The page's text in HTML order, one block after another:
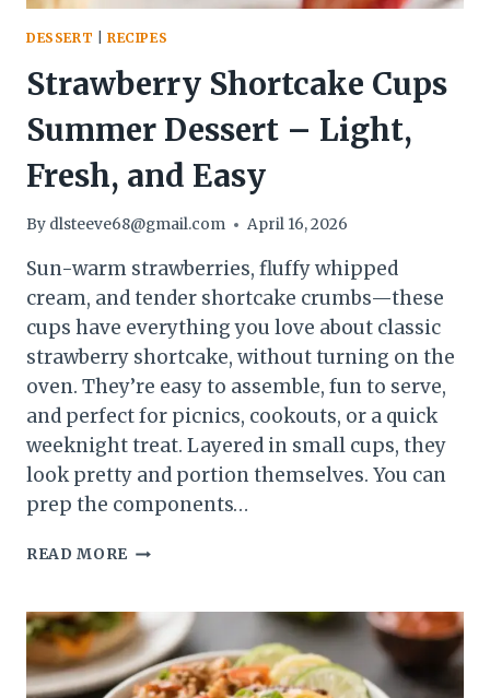
DESSERT RECIPES
Strawberry Shortcake Cups
Summer Dessert – Light,
Fresh, and Easy
By dlsteeve68@gmail.com April 16, 2026
Sun-warm strawberries, fluffy whipped
cream, and tender shortcake crumbs—these
cups have everything you love about classic
strawberry shortcake, without turning on the
oven. They’re easy to assemble, fun to serve,
and perfect for picnics, cookouts, or a quick
weeknight treat. Layered in small cups, they
look pretty and portion themselves. You can
prep the components…
READ MORE STRAWBERRY
SUMMER
DESSERT
–
LIGHT,